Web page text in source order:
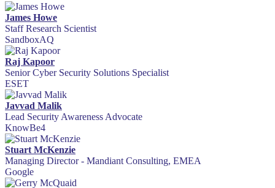
James Howe
Staff Research Scientist
SandboxAQ
Raj Kapoor
Senior Cyber Security Solutions Specialist
ESET
Javvad Malik
Lead Security Awareness Advocate
KnowBe4
Stuart McKenzie
Managing Director - Mandiant Consulting, EMEA
Google